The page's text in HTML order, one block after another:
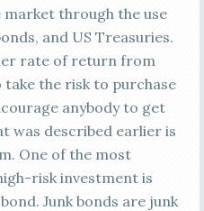
through the use
and US Treasuries.
rate of return from
the risk to purchase
anybody to get
was described earlier is
One of the most
risk investment is
Junk bonds are junk